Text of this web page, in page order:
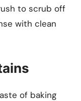
to scrub off
with clean
of baking